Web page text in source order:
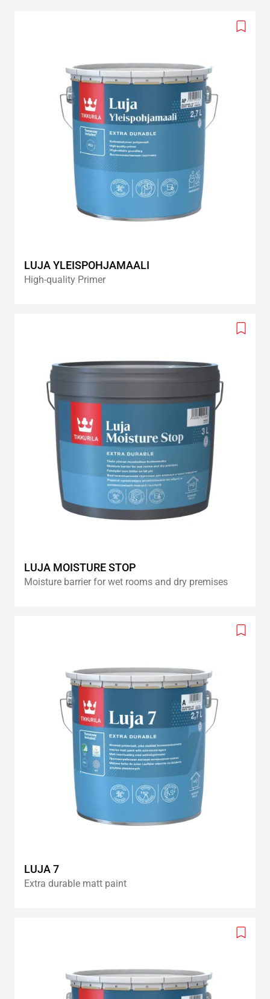
Add
LUJA YLEISPOHJAMAALI
High-quality Primer
Add
LUJA MOISTURE STOP
Moisture barrier for wet rooms and dry premises
Add
LUJA 7
Extra durable matt paint
Add